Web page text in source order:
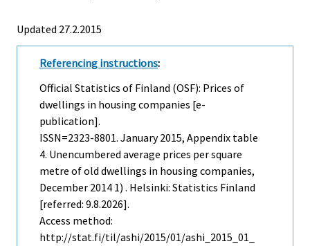
Updated 27.2.2015
Referencing instructions:
Official Statistics of Finland (OSF): Prices of
dwellings in housing companies [e-
publication].
ISSN=2323-8801. January2015, Appendix table
4. Unencumbered average prices per square
metre of old dwellings in housing companies,
December 2014 1) . Helsinki: Statistics Finland
[referred: 9.8.2026].
Access method:
http://stat.fi/til/ashi/2015/01/ashi_2015_01_